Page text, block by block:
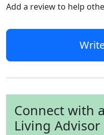
Add a review to help
Connect with
Living Advisor